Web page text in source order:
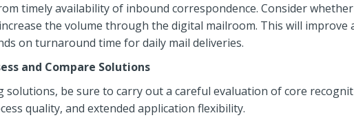
timely availability of inbound correspondence. Consider
the volume through the digital mailroom. This will
on turnaround time for daily mail deliveries.
and Compare Solutions
solutions, be sure to carry out a careful evaluation of core
quality, and extended application flexibility.